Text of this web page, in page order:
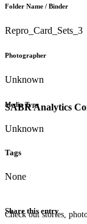
SABR Analytics
Check out stories,
Folder Name / Binder
Repro_Card_Sets_3
Photographer
Unknown
Media Type
Unknown
Tags
None
Share this entry